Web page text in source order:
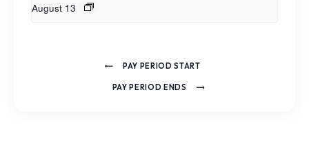
August 13
PAY PERIOD START
PAY PERIOD ENDS